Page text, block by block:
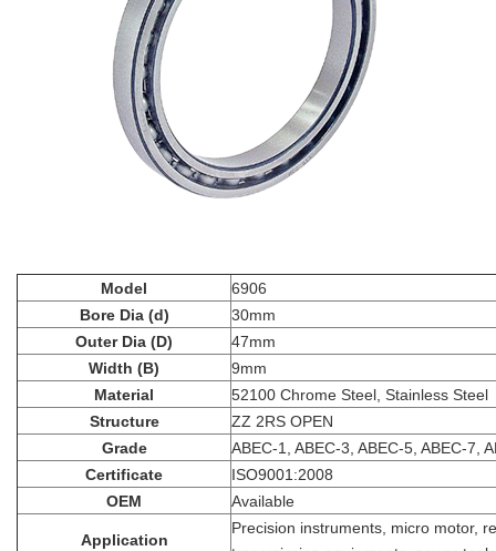
Model
6906
Bore Dia (d)
30mm
Outer Dia (D)
47mm
Width (B)
9mm
Material
52100 Chrome Steel, Stainless Steel
Structure
ZZ 2RS OPEN
Grade
ABEC-1, ABEC-3, ABEC-5, ABEC-7,
Certificate
ISO9001:2008
OEM
Available
Application
Precision instruments, micro motor,